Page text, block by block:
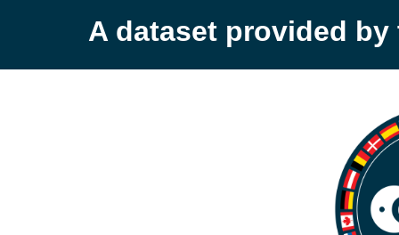
A dataset provided by